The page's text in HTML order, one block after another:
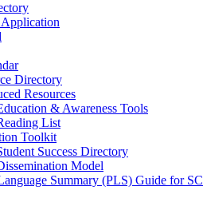
Directory
Resources
& Awareness Tools
List
Toolkit
Success Directory
Model
Summary (PLS) Guide for